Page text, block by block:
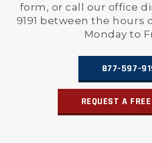
form, or call our office
9191 between the hours
Monday to
877-597-
REQUEST A